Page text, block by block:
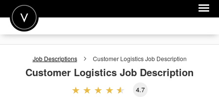
POST A JOB
Job Descriptions Customer LogisticsJob Description
Customer Logistics Job Description
4.7